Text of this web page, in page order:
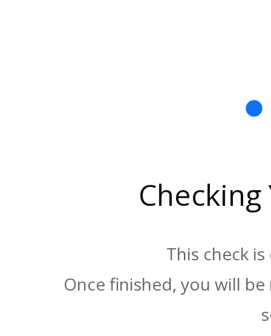
This check
Once finished, you will